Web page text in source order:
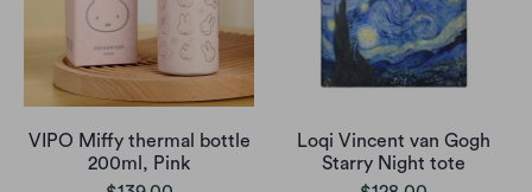
VIPO Miffy thermal bottle
200ml, Pink
Loqi Vincent van Gogh
Starry Night tote